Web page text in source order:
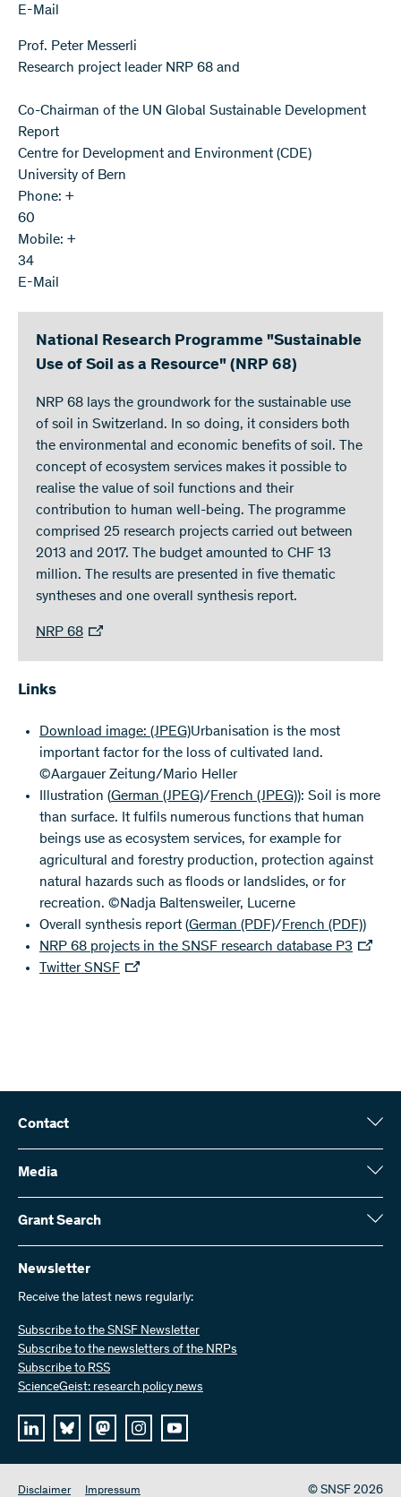
E-Mail
Prof. Peter Messerli
Research project leader NRP 68 and
Co-Chairman of the UN Global Sustainable Development
Report
Centre for Development and Environment (CDE)
University of Bern
Phone: +
60
Mobile: +
34
E-Mail
National Research Programme "Sustainable
Use of Soil as a Resource" (NRP 68)
NRP 68 lays the groundwork for the sustainable use
of soil in Switzerland. In so doing, it considers both
the environmental and economic benefits of soil. The
concept of ecosystem services makes it possible to
realise the value of soil functions and their
contribution to human well-being. The programme
comprised 25 research projects carried out between
2013 and 2017. The budget amounted to CHF 13
million. The results are presented in five thematic
syntheses and one overall synthesis report.
NRP 68
Links
Download image: (JPEG)Urbanisation is the most
important factor for the loss of cultivated land.
©Aargauer Zeitung/Mario Heller
Illustration (German (JPEG)/French (JPEG)): Soil is more
than surface. It fulfils numerous functions that human
beings use as ecosystem services, for example for
agricultural and forestry production, protection against
natural hazards such as floods or landslides, or for
recreation. ©Nadja Baltensweiler, Lucerne
Overall synthesis report (German (PDF)/French (PDF))
NRP 68 projects in the SNSF research database P3
Twitter SNSF
Contact
Swiss National Science Foundation (SNSF)
Wildhainweg 3
Contact us
Send invoices
Work with us
Job offers
Media
Media enquiries
Annual report
Grant Search
Here you will find detailed information about the research projects
and grants approved by the SNSF:
Grant Search
Newsletter
Receive the latest news regularly:
Subscribe to the SNSF Newsletter
Subscribe to the newsletters of the NRPs
Subscribe to RSS
ScienceGeist: research policy news
Disclaimer Impressum © SNSF 2026